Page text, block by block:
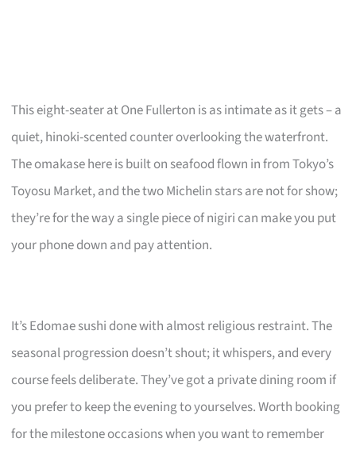
This eight-seater at One Fullerton is as intimate as it gets – a
quiet, hinoki-scented counter overlooking the waterfront.
The omakase here is built on seafood flown in from Tokyo’s
Toyosu Market, and the two Michelin stars are not for show;
they’re for the way a single piece of nigiri can make you put
your phone down and pay attention.
It’s Edomae sushi done with almost religious restraint. The
seasonal progression doesn’t shout; it whispers, and every
course feels deliberate. They’ve got a private dining room if
you prefer to keep the evening to yourselves. Worth booking
for the milestone occasions when you want to remember